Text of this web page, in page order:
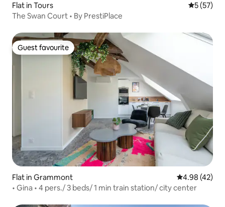
Flat in Tours 5 out of 5
5 (57)
The Swan Court • By PrestiPlace
Guest favourite
Guest favourite
Flat in Grammont 4.98 out of 5
4.98 (42)
• Gina • 4 pers./ 3 beds/ 1 min train station/ city center